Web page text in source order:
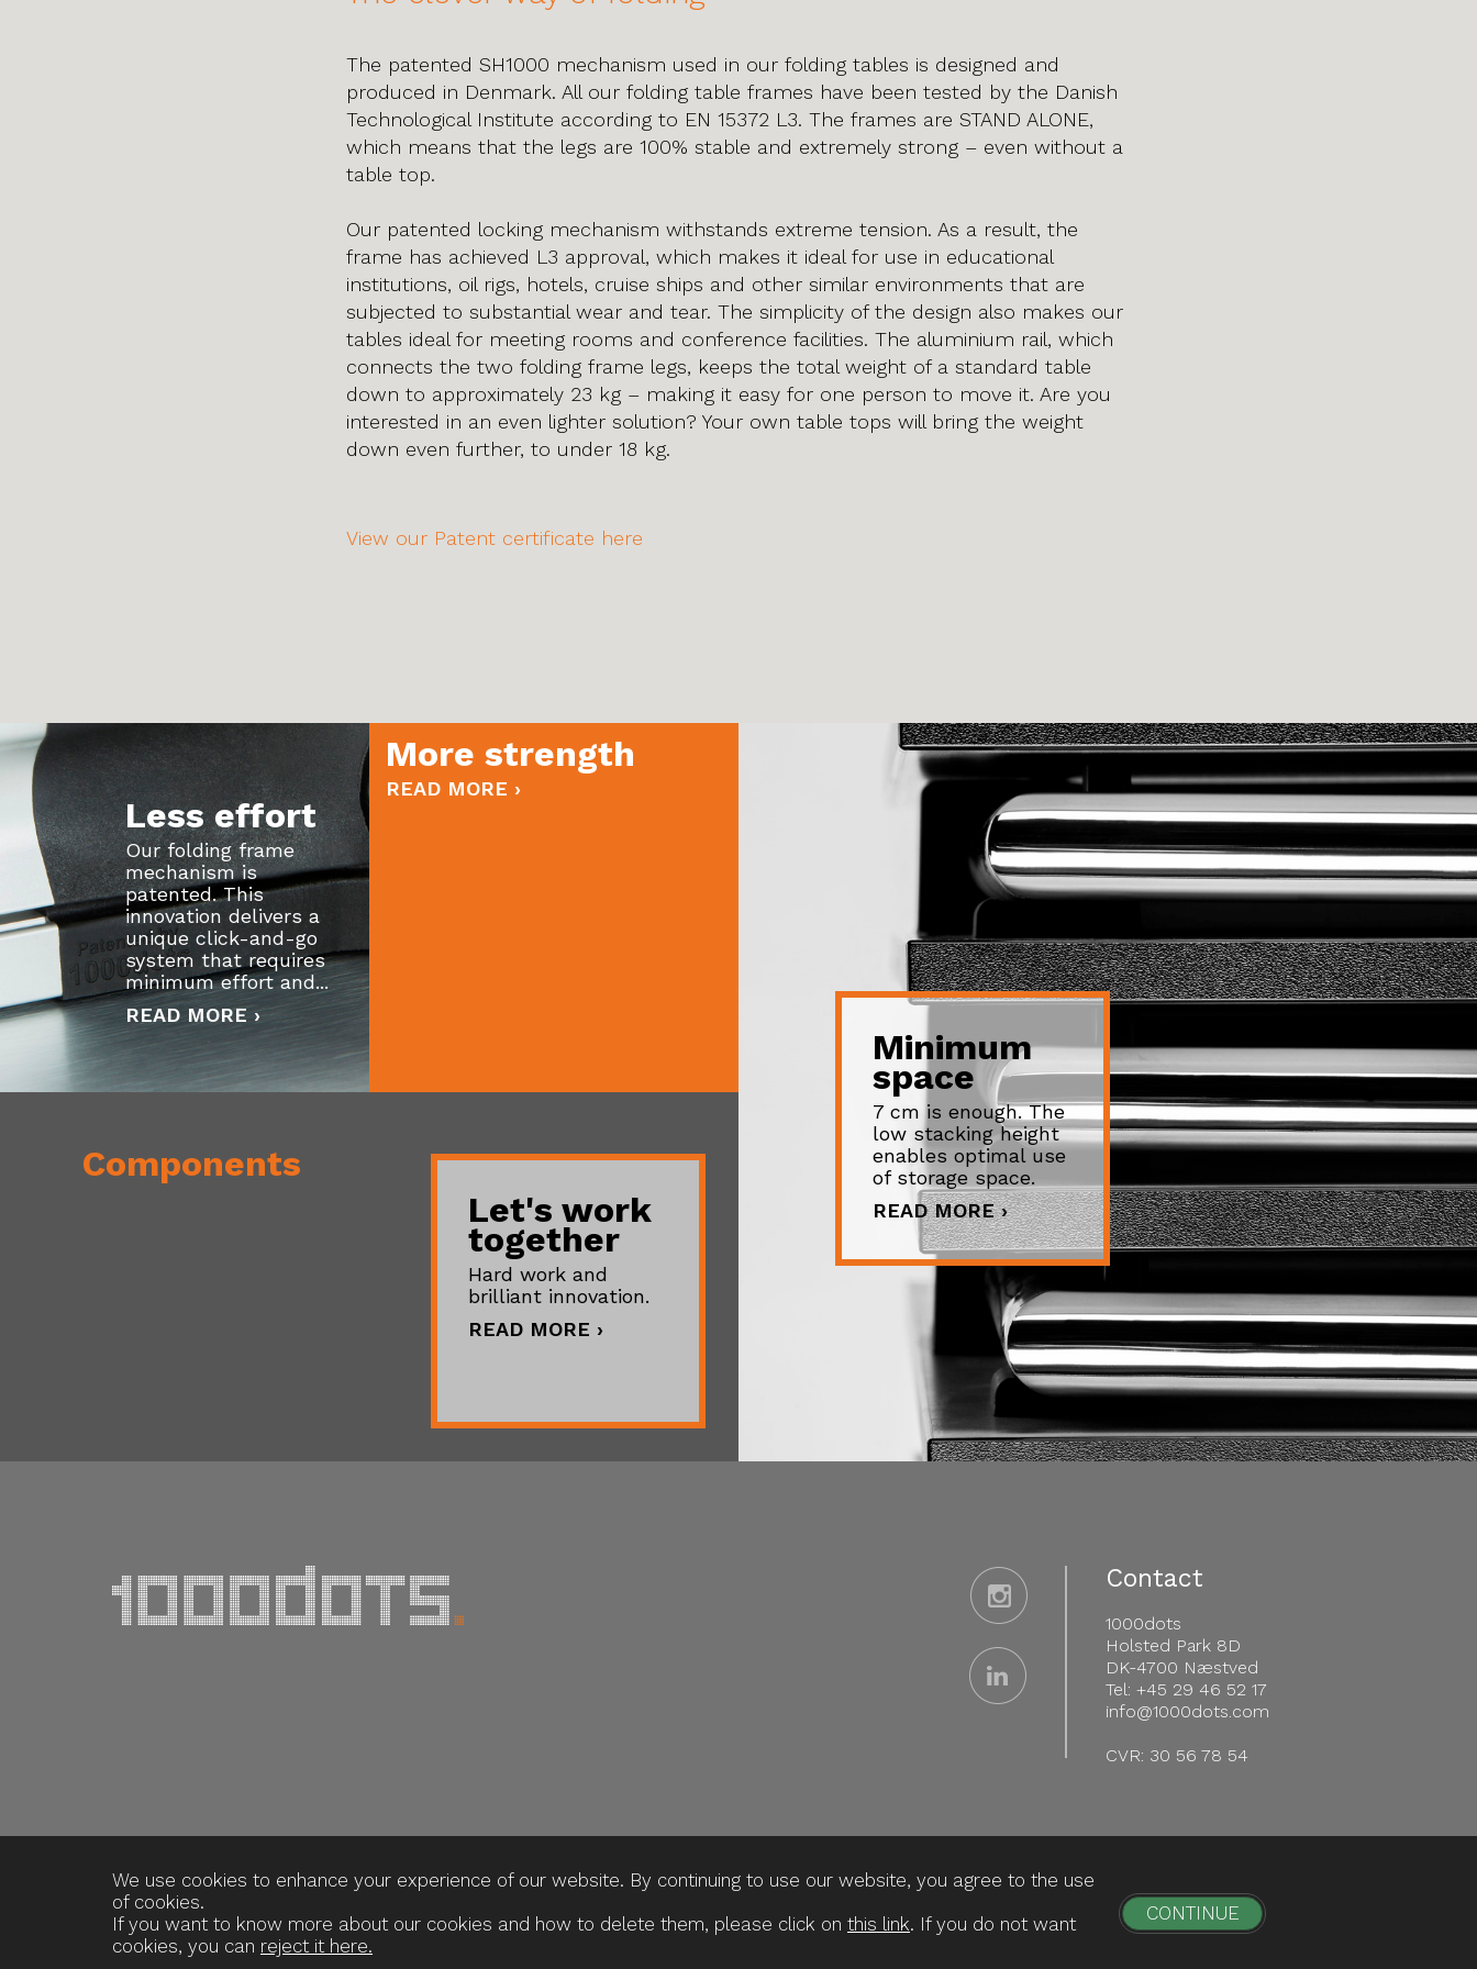
We use cookies to enhance your experience of our website. By continuing to use our website, you agree to the use
of cookies.
If you want to know more about our cookies and how to delete them, please click on this link. If you do not want
cookies, you can reject it here.
CONTINUE
The patented SH1000 mechanism used in our folding tables is designed and
produced in Denmark. All our folding table frames have been tested by the Danish
Technological Institute according to EN 15372 L3. The frames are STAND ALONE,
which means that the legs are 100% stable and extremely strong – even without a
table top.
Our patented locking mechanism withstands extreme tension. As a result, the
frame has achieved L3 approval, which makes it ideal for use in educational
institutions, oil rigs, hotels, cruise ships and other similar environments that are
subjected to substantial wear and tear. The simplicity of the design also makes our
tables ideal for meeting rooms and conference facilities. The aluminium rail, which
connects the two folding frame legs, keeps the total weight of a standard table
down to approximately 23 kg – making it easy for one person to move it. Are you
interested in an even lighter solution? Your own table tops will bring the weight
down even further, to under 18 kg.
View our Patent certificate here
Less effort
Our folding frame
mechanism is
patented. This
innovation delivers a
unique click-and-go
system that requires
minimum effort and...
READ MORE ›
More strength
READ MORE ›
Components
Let's work
together
Hard work and
brilliant innovation.
READ MORE ›
Minimum
space
7 cm is enough. The
low stacking height
enables optimal use
of storage space.
READ MORE ›
Contact
1000dots
Holsted Park 8D
DK-4700 Næstved
Tel: +45 29 46 52 17
info@1000dots.com
CVR: 30 56 78 54
Webdesign og udvikling / SYNERGI